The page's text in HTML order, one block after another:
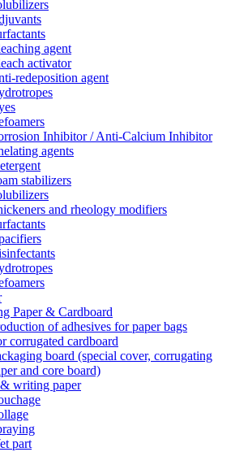
agent
activator
redeposition agent
Inhibitor / Anti-Calcium Inhibitor
agents
stabilizers
and rheology modifiers
Paper & Cardboard
of adhesives for paper bags
corrugated cardboard
board (special cover, corrugating
and core board)
writing paper
part